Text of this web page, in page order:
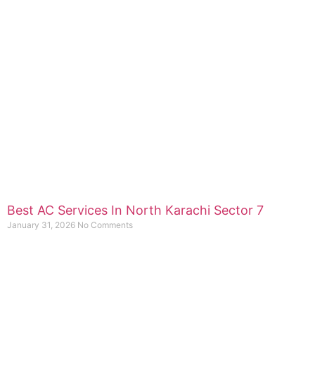
Best AC Services In North Karachi Sector 7
January 31, 2026 No Comments